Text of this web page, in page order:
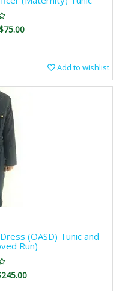
Add to wishlist
(OASD) Tunic and
Run)